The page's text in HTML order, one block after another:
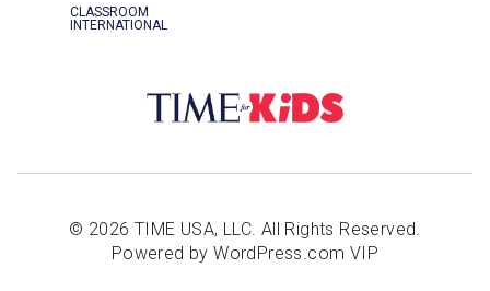
CLASSROOM
INTERNATIONAL
© 2026 TIME USA, LLC. All Rights Reserved.
Powered by WordPress.com VIP